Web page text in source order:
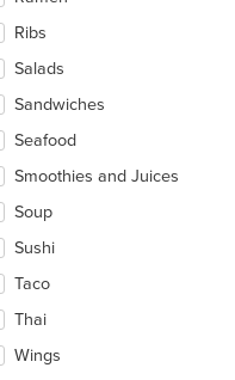
Ribs
Salads
Sandwiches
Seafood
Smoothies and Juices
Soup
Sushi
Taco
Thai
Wings